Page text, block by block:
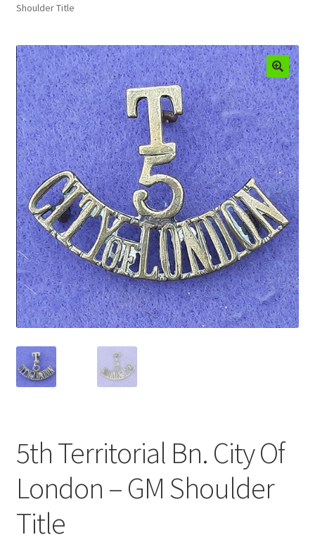
Buttons
Buttonhole & Lapel Badges
Cadet Forces
Canadian Badges & Insignia
Canadian Militia
Cap Badges & Misc Headwear
Cavalry Badges & Insignia
Cloth Items
Collar Badges
Colleges Badges & Insignia
Cross Belt & Sash Badges & Clasps
Formation Badges & Signs
Fusiliers Badges & Insignia
Glengarry Badges
Shoulder Title
5th Territorial Bn. City Of
London – GM Shoulder
Title